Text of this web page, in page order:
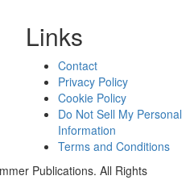
Links
Contact
Privacy Policy
Cookie Policy
Do Not Sell My Personal
Information
Terms and Conditions
Publications. All Rights